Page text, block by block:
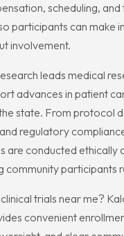
scheduling, and
participants can make
involvement.
leads medical
advances in patient
state. From protocol
regulatory
are conducted ethically
community participants
trials near me?
convenient